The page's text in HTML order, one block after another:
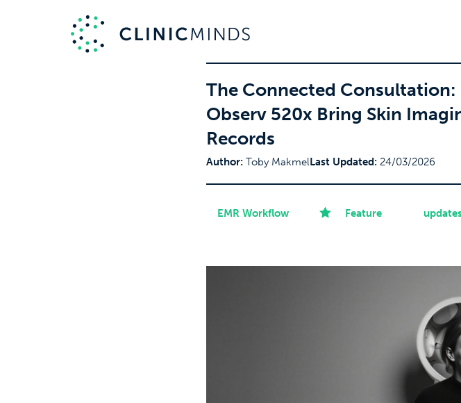
The Connected
Observ 520x Bring Skin
Records
Author: Toby MakmelLast Updated: 24/03/2026
EMR Workflow Feature